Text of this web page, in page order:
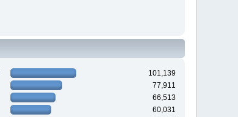
101,139
77,911
66,513
60,031